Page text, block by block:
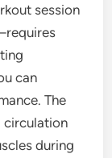
session
can
The
circulation
during